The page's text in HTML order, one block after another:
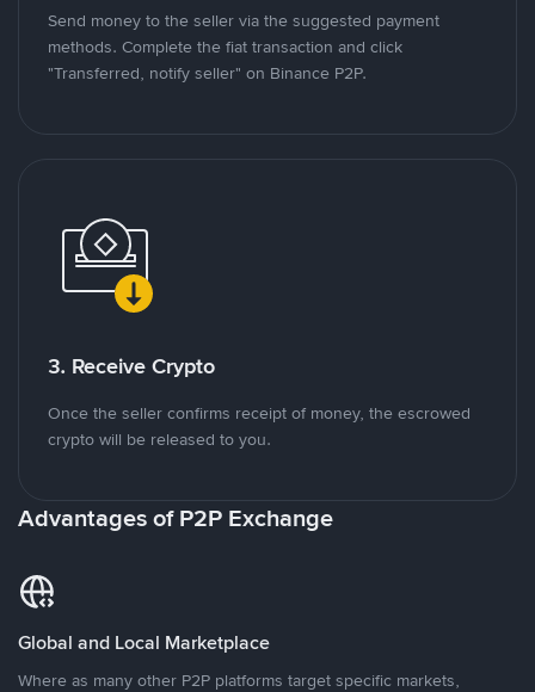
Send money to the seller via the suggested payment
methods. Complete the fiat transaction and click
"Transferred, notify seller" on Binance P2P.
3. Receive Crypto
Once the seller confirms receipt of money, the escrowed
crypto will be released to you.
Advantages of P2P Exchange
Global and Local Marketplace
Where as many other P2P platforms target specific markets,